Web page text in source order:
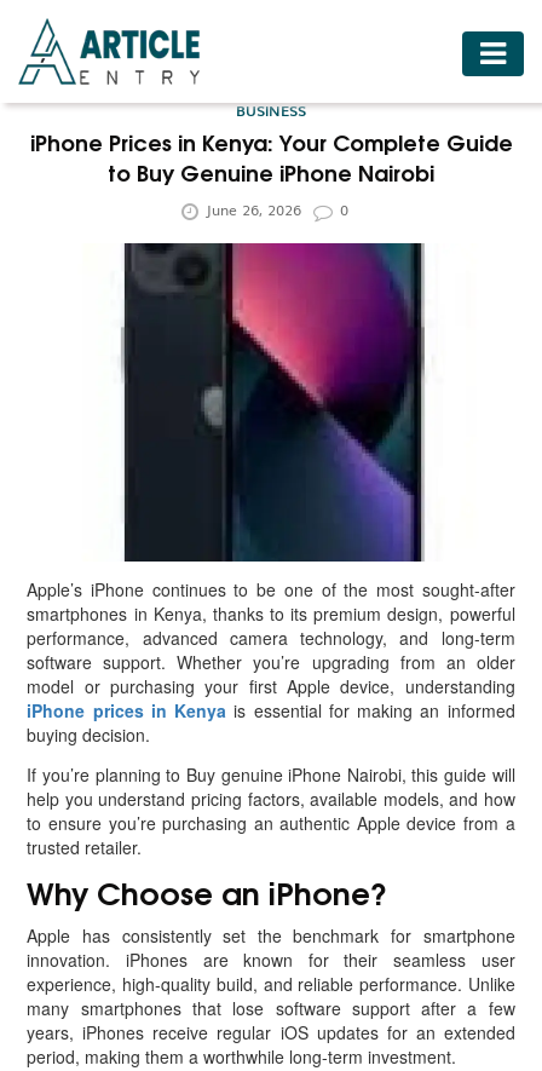
HOME
BUSINESS
BUSINESS
iPhone Prices in Kenya: Your Complete Guide
to Buy Genuine iPhone Nairobi
June 26, 2026 0
Apple’s iPhone continues to be one of the most sought-after
smartphones in Kenya, thanks to its premium design, powerful
performance, advanced camera technology, and long-term
software support. Whether you’re upgrading from an older
model or purchasing your first Apple device, understanding
iPhone prices in Kenya is essential for making an informed
buying decision.
If you’re planning to Buy genuine iPhone Nairobi, this guide will
help you understand pricing factors, available models, and how
to ensure you’re purchasing an authentic Apple device from a
trusted retailer.
Why Choose an iPhone?
Apple has consistently set the benchmark for smartphone
innovation. iPhones are known for their seamless user
experience, high-quality build, and reliable performance. Unlike
many smartphones that lose software support after a few
years, iPhones receive regular iOS updates for an extended
period, making them a worthwhile long-term investment.